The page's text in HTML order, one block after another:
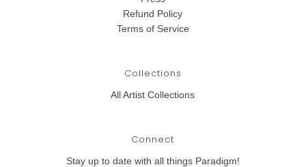
Refund Policy
Terms of Service
Collections
All Artist Collections
Connect
Stay up to date with all things Paradigm!